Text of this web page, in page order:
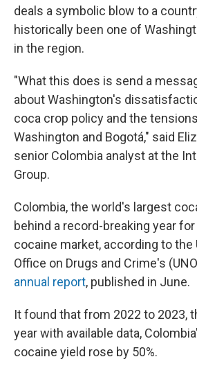
deals a symbolic blow to a
historically been one of
in the region.
"What this does is send a
about Washington's
coca crop policy and the
Washington and Bogotá," said
senior Colombia analyst at the
Group.
Colombia, the world's largest
behind a record-breaking year for
cocaine market, according to the
Office on Drugs and Crime's
annual report, published in June.
It found that from 2022 to 2023,
year with available data,
cocaine yield rose by 50%.